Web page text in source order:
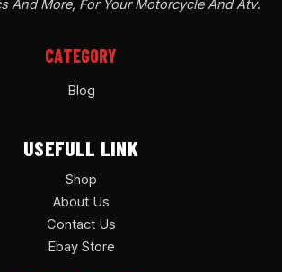
And More, For Your Motorcycle And Atv.
CATEGORY
Blog
USEFULL LINK
Shop
About Us
Contact Us
Ebay Store